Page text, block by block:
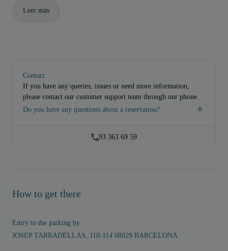
Leer más
Contact
If you have any queries, issues or need more information,
please contact our customer support team through our phone.
Do you have any questions about a reservation?
93 363 69 59
How to get there
Entry to the parking by
JOSEP TARRADELLAS, 110-114 08029 BARCELONA